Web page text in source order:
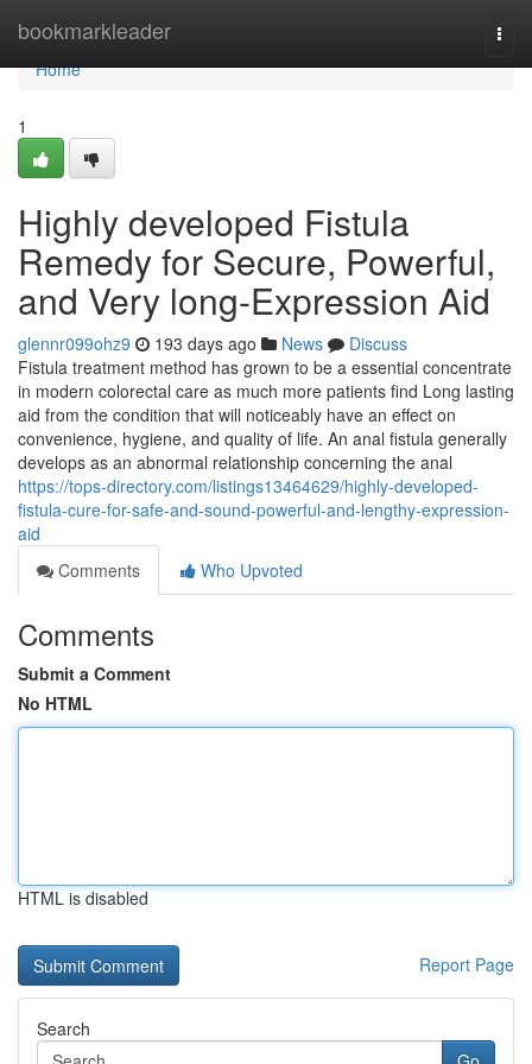
bookmarkleader
Home
Home
1
Highly developed Fistula
Remedy for Secure, Powerful,
and Very long-Expression Aid
glennr099ohz9 193 days ago News
Discuss
Fistula treatment method has grown to be a essential concentrate
in modern colorectal care as much more patients find Long lasting
aid from the condition that will noticeably have an effect on
convenience, hygiene, and quality of life. An anal fistula generally
develops as an abnormal relationship concerning the anal
https://tops-directory.com/listings13464629/highly-developed-
fistula-cure-for-safe-and-sound-powerful-and-lengthy-expression-
aid
Comments
Who Upvoted
Comments
Submit a Comment
No HTML
HTML is disabled
Report Page
Search